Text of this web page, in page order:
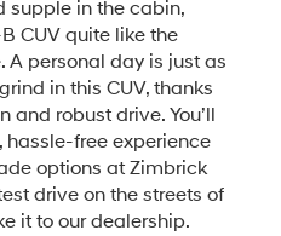
supple in the cabin,
CUV quite like the
A personal day is just as
in this CUV, thanks
robust drive. You’ll
free experience
options at Zimbrick
drive on the streets of
it to our dealership.